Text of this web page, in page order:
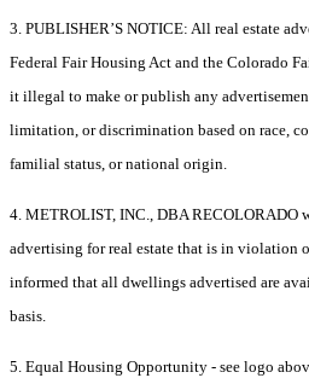
3. PUBLISHER’S NOTICE: All real estate
Federal Fair Housing Act and the Colorado
it illegal to make or publish any
limitation, or discrimination based on race,
familial status, or national origin.
4. METROLIST, INC., DBA
advertising for real estate that is in violation
informed that all dwellings advertised are
basis.
5. Equal Housing Opportunity - see logo